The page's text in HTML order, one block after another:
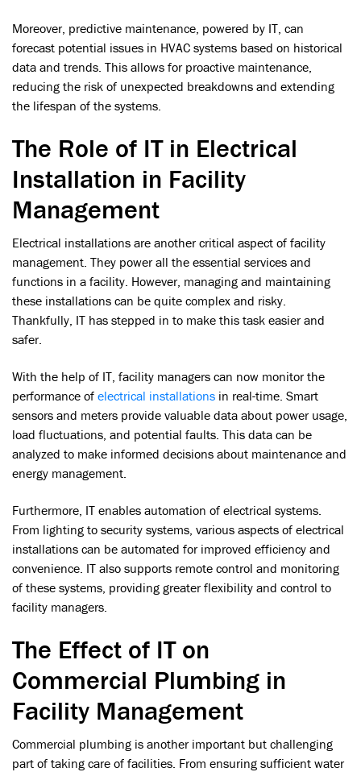
Moreover, predictive maintenance, powered by IT, can
forecast potential issues in HVAC systems based on historical
data and trends. This allows for proactive maintenance,
reducing the risk of unexpected breakdowns and extending
the lifespan of the systems.
The Role of IT in Electrical
Installation in Facility
Management
Electrical installations are another critical aspect of facility
management. They power all the essential services and
functions in a facility. However, managing and maintaining
these installations can be quite complex and risky.
Thankfully, IT has stepped in to make this task easier and
safer.
With the help of IT, facility managers can now monitor the
performance of electrical installations in real-time. Smart
sensors and meters provide valuable data about power usage,
load fluctuations, and potential faults. This data can be
analyzed to make informed decisions about maintenance and
energy management.
Furthermore, IT enables automation of electrical systems.
From lighting to security systems, various aspects of electrical
installations can be automated for improved efficiency and
convenience. IT also supports remote control and monitoring
of these systems, providing greater flexibility and control to
facility managers.
The Effect of IT on
Commercial Plumbing in
Facility Management
Commercial plumbing is another important but challenging
part of taking care of facilities. From ensuring sufficient water